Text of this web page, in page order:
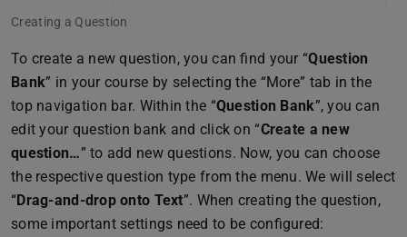
Creating a Question
To create a new question, you can find your “Question
Bank” in your course by selecting the “More” tab in the
top navigation bar. Within the “Question Bank”, you can
edit your question bank and click on “Create a new
question…” to add new questions. Now, you can choose
the respective question type from the menu. We will select
“Drag-and-drop onto Text”. When creating the question,
some important settings need to be configured: